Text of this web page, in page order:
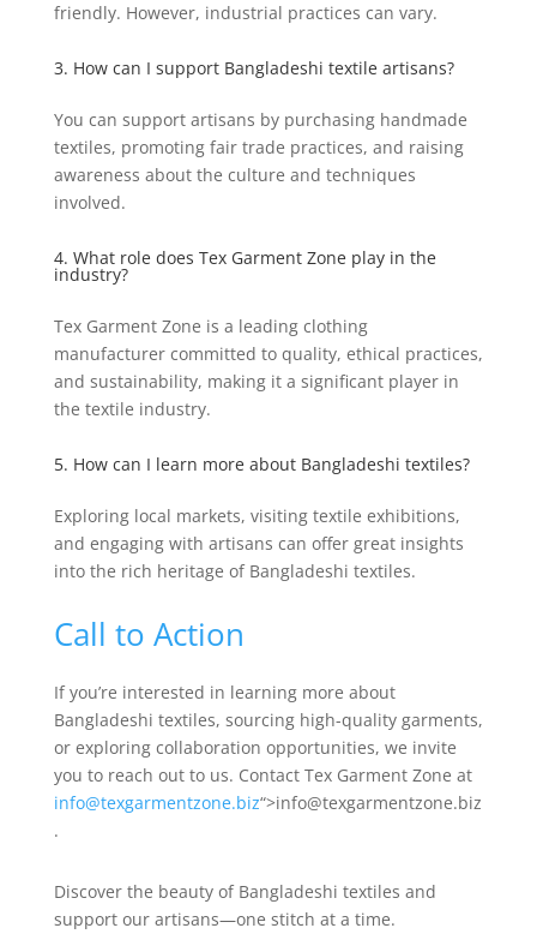
friendly. However, industrial practices can vary.
3. How can I support Bangladeshi textile artisans?
You can support artisans by purchasing handmade
textiles, promoting fair trade practices, and raising
awareness about the culture and techniques
involved.
4. What role does Tex Garment Zone play in the
industry?
Tex Garment Zone is a leading clothing
manufacturer committed to quality, ethical practices,
and sustainability, making it a significant player in
the textile industry.
5. How can I learn more about Bangladeshi textiles?
Exploring local markets, visiting textile exhibitions,
and engaging with artisans can offer great insights
into the rich heritage of Bangladeshi textiles.
Call to Action
If you’re interested in learning more about
Bangladeshi textiles, sourcing high-quality garments,
or exploring collaboration opportunities, we invite
you to reach out to us. Contact Tex Garment Zone at
info@texgarmentzone.biz“>info@texgarmentzone.biz
.
Discover the beauty of Bangladeshi textiles and
support our artisans—one stitch at a time.